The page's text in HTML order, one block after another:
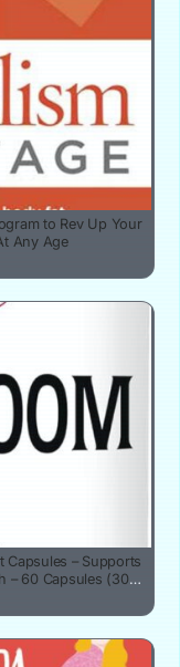
to Rev Up Your
Any Age
Capsules – Supports
– 60 Capsules (30